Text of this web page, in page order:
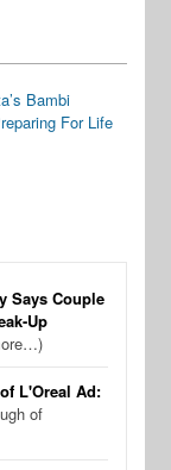
Bambi
For Life
Says Couple
Up
L'Oreal Ad:
of